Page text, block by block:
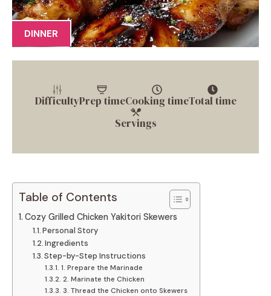
DINNER
DifficultyPrep timeCooking timeTotal time
Servings
Table of Contents
Cozy Grilled Chicken Yakitori Skewers
Personal Story
Ingredients
Step-by-Step Instructions
1. Prepare the Marinade
2. Marinate the Chicken
3. Thread the Chicken onto Skewers